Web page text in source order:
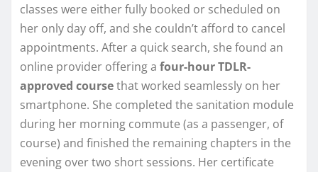
classes were either fully booked or scheduled on
her only day off, and she couldn’t afford to cancel
appointments. After a quick search, she found an
online provider offering a four-hour TDLR-
approved coursethat worked seamlessly on her
smartphone. She completed the sanitation module
during her morning commute (as a passenger, of
course) and finished the remaining chapters in the
evening over two short sessions. Her certificate